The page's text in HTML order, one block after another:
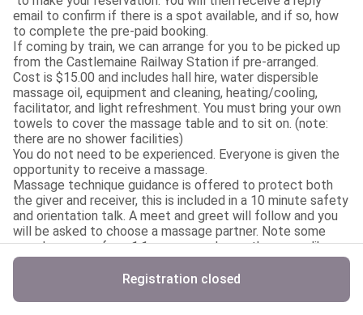
email to confirm if there is a spot available, and if so, how
to complete the pre-paid booking.
If coming by train, we can arrange for you to be picked up
from the Castlemaine Railway Station if pre-arranged.
Cost is $15.00 and includes hall hire, water dispersible
massage oil, equipment and cleaning, heating/cooling,
facilitator, and light refreshment. You must bring your own
towels to cover the massage table and to sit on. (note:
there are no shower facilities)
You do not need to be experienced. Everyone is given the
opportunity to receive a massage.
Massage technique guidance is offered to protect both
the giver and receiver, this is included in a 10 minute safety
and orientation talk. A meet and greet will follow and you
will be asked to choose a massage partner. Note some
people may prefer a 1:1 massage where others may like a
4+ hand massage.
Payment of $15.00 must be made by Thursday 27th Nov
to secure your place. It will be a first paid, first offered.
Registration closed